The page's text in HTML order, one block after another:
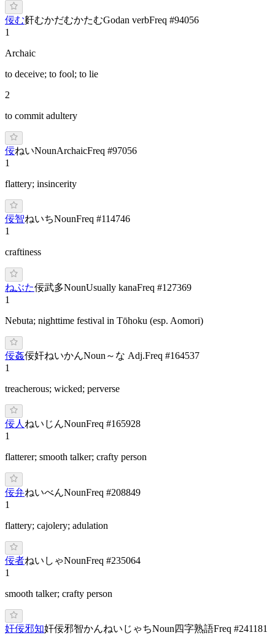
佞む姧むかだむかたむGodan verbFreq #94056
1
Archaic
to deceive; to fool; to lie
2
to commit adultery
佞ねいNounArchaicFreq #97056
1
flattery; insincerity
佞智ねいちNounFreq #114746
1
craftiness
ねぶた佞武多NounUsually kanaFreq #127369
1
Nebuta; nighttime festival in Tōhoku (esp. Aomori)
佞姦佞奸ねいかんNoun ～な Adj.Freq #164537
1
treacherous; wicked; perverse
佞人 ねいじんNounFreq #165928
1
flatterer; smooth talker; crafty person
佞弁ねいべんNounFreq #208849
1
flattery; cajolery; adulation
佞者ねいしゃNounFreq #235064
1
smooth talker; crafty person
奸佞邪知奸佞邪智かんねいじゃちNoun 四字熟語Freq #241181